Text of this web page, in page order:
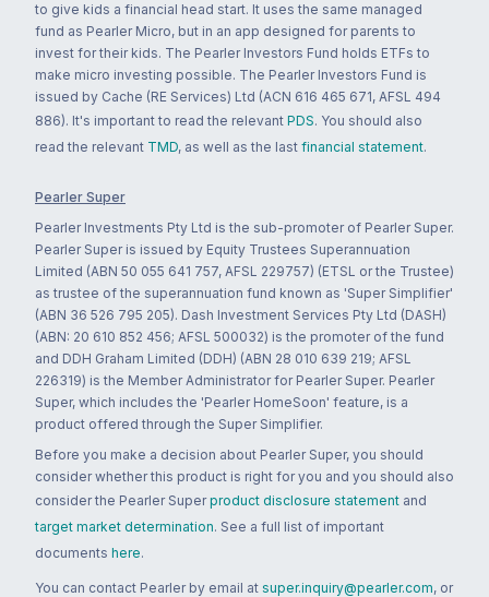
to give kids a financial head start. It uses the same managed
fund as Pearler Micro, but in an app designed for parents to
invest for their kids. The Pearler Investors Fund holds ETFs to
make micro investing possible. The Pearler Investors Fund is
issued by Cache (RE Services) Ltd (ACN 616 465 671, AFSL 494
886). It's important to read the relevant PDS. You should also
read the relevant TMD, as well as the last financial statement.
Pearler Super
Pearler Investments Pty Ltd is the sub-promoter of Pearler Super.
Pearler Super is issued by Equity Trustees Superannuation
Limited (ABN 50 055 641 757, AFSL 229757) (ETSL or the Trustee)
as trustee of the superannuation fund known as 'Super Simplifier'
(ABN 36 526 795 205). Dash Investment Services Pty Ltd (DASH)
(ABN: 20 610 852 456; AFSL 500032) is the promoter of the fund
and DDH Graham Limited (DDH) (ABN 28 010 639 219; AFSL
226319) is the Member Administrator for Pearler Super. Pearler
Super, which includes the 'Pearler HomeSoon' feature, is a
product offered through the Super Simplifier.
Before you make a decision about Pearler Super, you should
consider whether this product is right for you and you should also
consider the Pearler Super product disclosure statement and
target market determination. See a full list of important
documents here.
You can contact Pearler by email at super.inquiry@pearler.com, or